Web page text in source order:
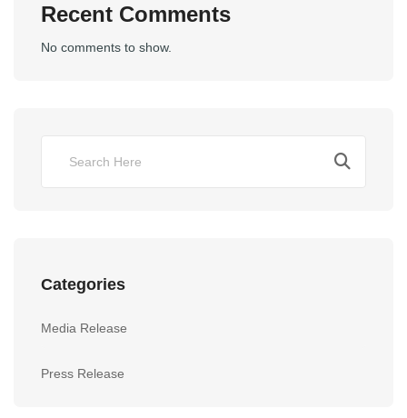
Recent Comments
No comments to show.
Categories
Media Release
Press Release